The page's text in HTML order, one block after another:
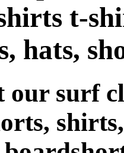
t-
hats,
our surf